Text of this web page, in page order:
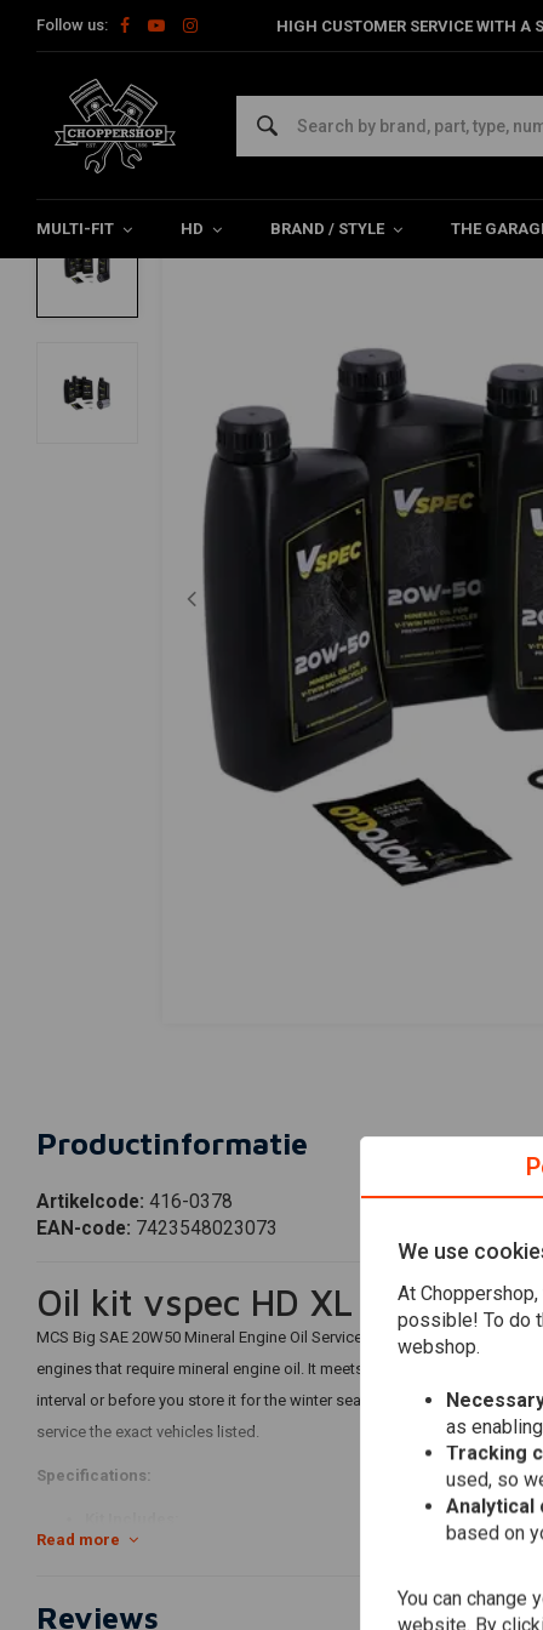
Follow us: HIGH CUSTOMER SERVICE WITH
MULTI-FIT HD BRAND / STYLE THE
Home HD Harley maintenance Service kits Vspec
VSPEC
Oil kit vspec HD XL Sportster
Productinformatie
Artikelcode: 416-0378
EAN-code: 7423548023073
Oil kit vspec HD XL Sportster
MCS Big SAE 20W50 Mineral Engine Oil Service Kit includes quality
engines that require mineral engine oil. It meets or exceeds JASO MA/
interval or before you store it for the winter season. Our 'Big Oil' kit
service the exact vehicles listed.
Specifications:
1 liter primary case/transmission oil
Read more
Reviews
We use
At
possible! To do
webshop.
as
Tracking
used, so
Analytical
based on
You can change
website. By